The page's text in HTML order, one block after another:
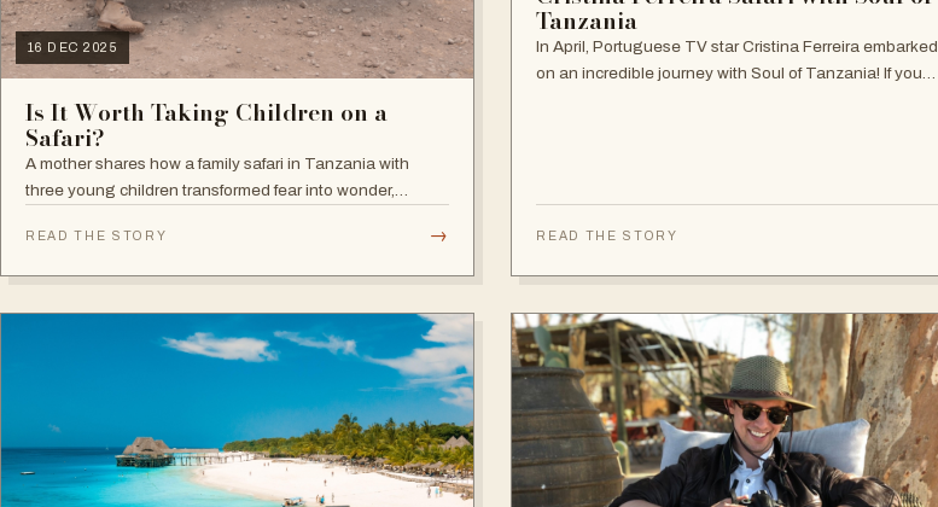
16 DEC 2025
Is It Worth Taking Children on a
Safari?
A mother shares how a family safari in Tanzania with
three young children transformed fear into wonder,
nature, and what truly matters in life.
READ THE STORY →
Tanzania
In April, Portuguese TV star Cristina Ferreira embarked
on an incredible journey with Soul of Tanzania! If you
READ THE STORY